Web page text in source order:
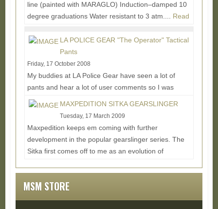
line (painted with MARAGLO) Induction–damped 10
degree graduations Water resistant to 3 atm.... Read
LA POLICE GEAR "The Operator" Tactical
Pants
Friday, 17 October 2008
My buddies at LA Police Gear have seen a lot of
pants and hear a lot of user comments so I was
excited to get a hold of this latest tactical pant...
MAXPEDITION SITKA GEARSLINGER
Tuesday, 17 March 2009
Maxpedition keeps em coming with further
development in the popular gearslinger series. The
Sitka first comes off to me as an evolution of
MSM STORE